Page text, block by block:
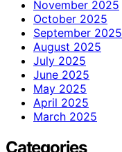
November 2025
October 2025
September 2025
August 2025
July 2025
June 2025
May 2025
April 2025
March 2025
Categories